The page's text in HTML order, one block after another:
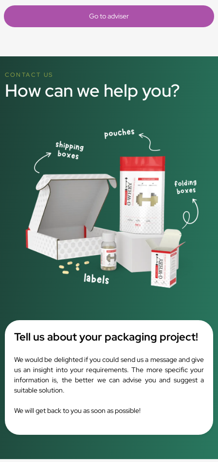
Go to adviser
CONTACT US
How can we help you?
Tell us about your packaging project!
We would be delighted if you could send us a message and give
us an insight into your requirements. The more specific your
information is, the better we can advise you and suggest a
suitable solution.
We will get back to you as soon as possible!